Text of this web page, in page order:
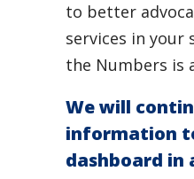
to better
services in your
the Numbers is
We will
information
dashboard in